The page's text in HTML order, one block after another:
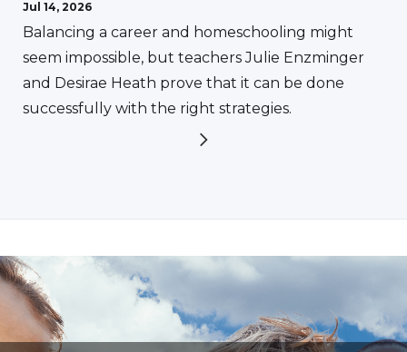
Jul 14, 2026
Balancing a career and homeschooling might
seem impossible, but teachers Julie Enzminger
and Desirae Heath prove that it can be done
successfully with the right strategies.